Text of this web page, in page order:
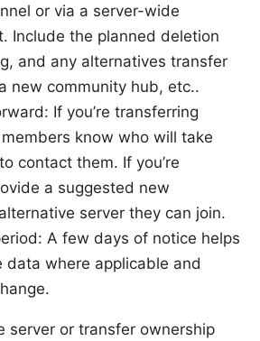
or via a server-wide
Include the planned deletion
and any alternatives transfer
new community hub, etc..
If you’re transferring
know who will take
contact them. If you’re
a suggested new
server they can join.
A few days of notice helps
data where applicable and
server or transfer ownership